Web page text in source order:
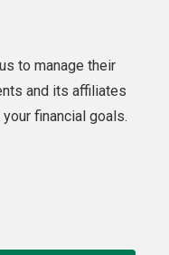
to manage their
and its affiliates
financial goals.